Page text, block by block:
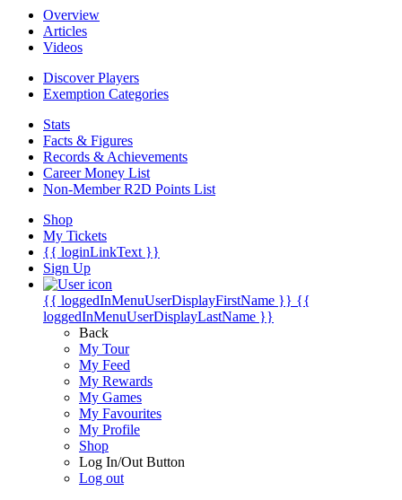
Overview
Articles
Videos
Discover Players
Exemption Categories
Stats
Facts & Figures
Records & Achievements
Career Money List
Non-Member R2D Points List
Shop
My Tickets
{{ loginLinkText }}
Sign Up
{{ loggedInMenuUserDisplayFirstName }} {{
loggedInMenuUserDisplayLastName }}
Back
My Tour
My Feed
My Rewards
My Games
My Favourites
My Profile
Shop
Log In/Out Button
Log out